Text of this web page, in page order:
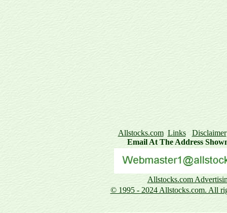
Allstocks.com Links
Disclaimer
Email At The Address
Allstocks.com
© 1995 - 2024 Allstocks.com. All